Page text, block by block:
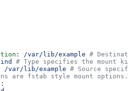
: /var/lib/example #
# Type specifies the mount
/var/lib/example # Source
are fstab style mount options.
: